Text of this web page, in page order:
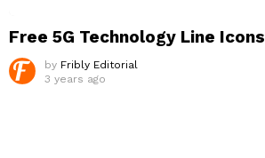
Free 5G Technology Line Icons
by Fribly Editorial
3 years ago